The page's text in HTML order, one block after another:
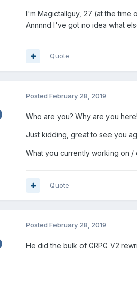
I'm Magictallguy, 27 (at the
Annnnd I've got no idea what
Quote
Posted February 28, 2019
Who are you? Why are you
Just kidding, great to see you
What you currently working on /
Quote
Posted February 28, 2019
He did the bulk of GRPG V2